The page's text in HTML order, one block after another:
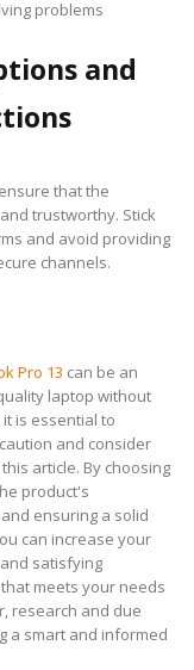
problems
and
that the
trustworthy. Stick
and avoid providing
channels.
Pro 13 can be an
laptop without
is essential to
and consider
article. By choosing
product's
ensuring a solid
can increase your
satisfying
meets your needs
research and due
a smart and informed